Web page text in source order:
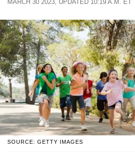
MARCH 30 2023, UPDATED 10:19 A.M. ET
SOURCE: GETTY IMAGES